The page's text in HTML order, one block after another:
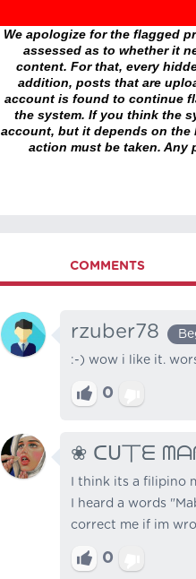
We apologize for the flagged
assessed as to whether it
content. For that, every
addition, posts that are
account is found to continue
the system. If you think the
account, but it depends on the
action must be taken. Any
COMMENTS
rzuber78
:-) wow i like it.
0
❀ ᑕᑌ丅ᗴ
I think its a filipino
I heard a words
correct me if im
0